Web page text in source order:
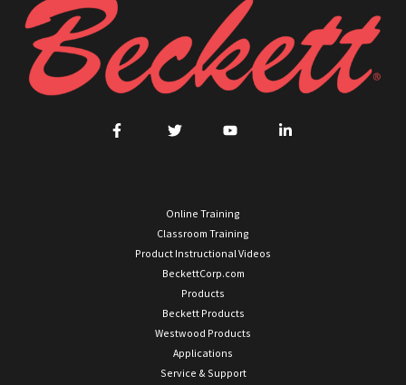
Online Training
Classroom Training
Product Instructional Videos
BeckettCorp.com
Products
Beckett Products
Westwood Products
Applications
Service & Support